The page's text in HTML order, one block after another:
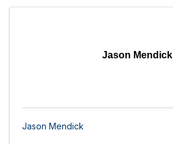
Jason Mendick
Jason Mendick